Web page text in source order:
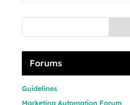
Forums
Guidelines